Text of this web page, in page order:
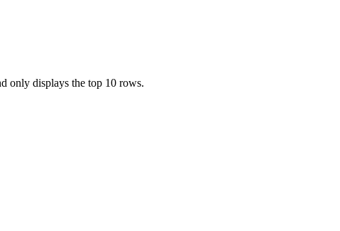
only displays the top 10 rows.